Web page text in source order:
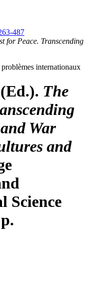
487
for Peace. Transcending
internationaux
The
War
and
Science